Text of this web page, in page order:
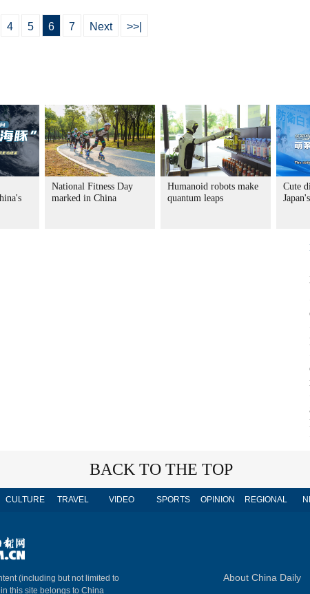
4 5 6 7 Next >>|
National Fitness Day
marked in China
Humanoid robots make
quantum leaps
Cute
BACK TO THE TOP
CULTURE TRAVEL VIDEO SPORTS OPINION REGIONAL
(including but not limited to
this site belongs to China
About China Daily